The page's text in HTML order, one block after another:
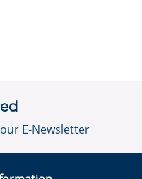
E-Newsletter